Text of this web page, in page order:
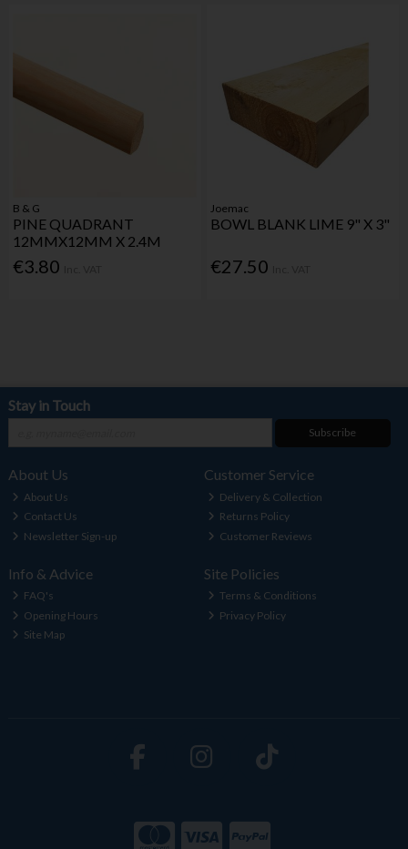
B & G
PINE QUADRANT
12MMX12MM X 2.4M
€3.80
Joemac
BOWL BLANK LIME 9" X 3"
€27.50
Stay in Touch
Subscribe
About Us
About Us
Contact Us
Newsletter Sign-up
Customer Service
Delivery & Collection
Returns Policy
Customer Reviews
Info & Advice
FAQ's
Opening Hours
Site Map
Site Policies
Terms & Conditions
Privacy Policy